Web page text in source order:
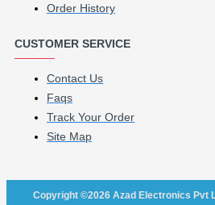
Order History
CUSTOMER SERVICE
Contact Us
Faqs
Track Your Order
Site Map
Copyright ©2026 Azad Electronics Pvt